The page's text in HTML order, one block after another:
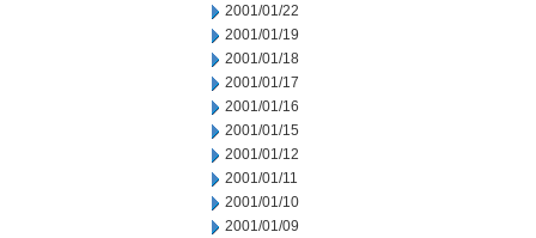
2001/01/22
2001/01/19
2001/01/18
2001/01/17
2001/01/16
2001/01/15
2001/01/12
2001/01/11
2001/01/10
2001/01/09